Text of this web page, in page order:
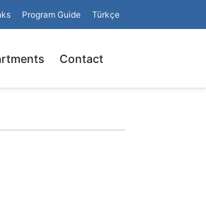
Program Guide Türkçe
Contact